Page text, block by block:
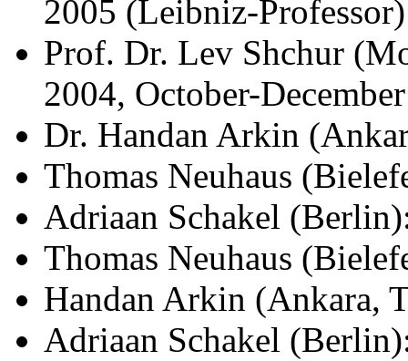
2005 (Leibniz-Professor)
Prof. Dr. Lev Shchur
2004, October-
Dr. Handan Arkin
Thomas Neuhaus
Adriaan Schakel
Thomas Neuhaus
Handan Arkin (Ankara,
Adriaan Schakel